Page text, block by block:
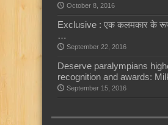
October 8, 2016
Exclusive : एक कलमकार के रूप
…
September 22, 2016
Deserve paralympians
recognition and awards:
September 15, 2016